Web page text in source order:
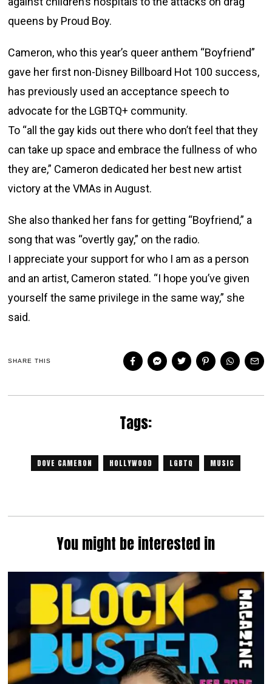
queens by Proud Boy.
Cameron, who this year’s queer anthem “Boyfriend”
gave her first non-Disney Billboard Hot 100 success,
has previously used an acceptance speech to
advocate for the LGBTQ+ community.
To “all the gay kids out there who don’t feel that they
can take up space and embrace the fullness of who
they are,” Cameron dedicated her best new artist
victory at the VMAs in August.
She also thanked her fans for getting “Boyfriend,” a
song that was “overtly gay,” on the radio.
I appreciate your support for who I am as a person
and an artist, Cameron stated. “I hope you’ve given
yourself the same privilege in the same way,” she
said.
SHARE THIS
Tags:
DOVE CAMERON HOLLYWOOD LGBTQ MUSIC
You might be interested in